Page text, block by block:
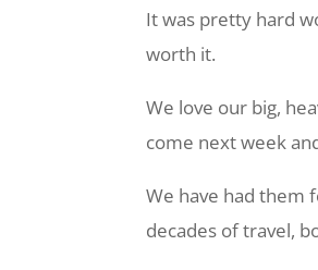
It was pretty hard
worth it.
We love our big,
come next week
We have had them
decades of travel,